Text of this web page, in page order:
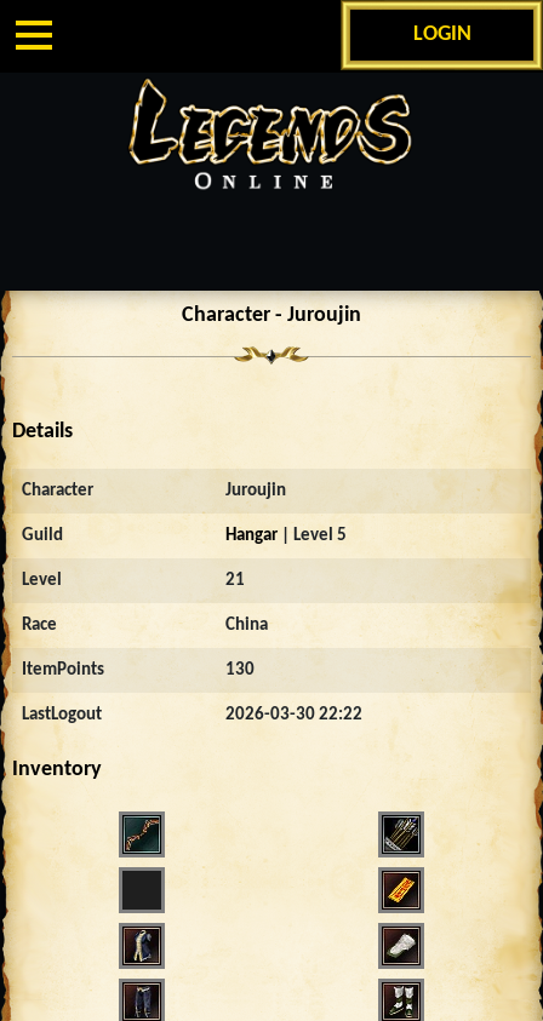
LOGIN
Character - Juroujin
Details
Character Juroujin
Guild Hangar | Level 5
Level 21
Race China
ItemPoints 130
LastLogout 2026-03-30 22:22
Inventory
1697